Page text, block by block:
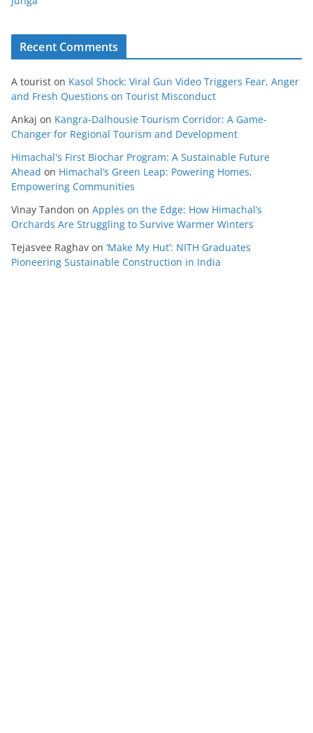
Recent Comments
A tourist on Kasol Shock: Viral Gun Video Triggers Fear, Anger
and Fresh Questions on Tourist Misconduct
Ankaj on Kangra-Dalhousie Tourism Corridor: A Game-
Changer for Regional Tourism and Development
Himachal's First Biochar Program: A Sustainable Future
Ahead on Himachal’s Green Leap: Powering Homes,
Empowering Communities
Vinay Tandon on Apples on the Edge: How Himachal’s
Orchards Are Struggling to Survive Warmer Winters
Tejasvee Raghav on ‘Make My Hut’: NITH Graduates
Pioneering Sustainable Construction in India